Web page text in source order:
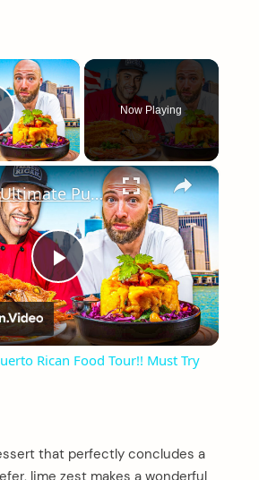
×
Video
Now Playing
×
Play
Video
NYC's Ultimate Puerto Rican Food Tour!! Must Try PR Food!!
Rican Food Tour!! Must Try
that perfectly concludes a